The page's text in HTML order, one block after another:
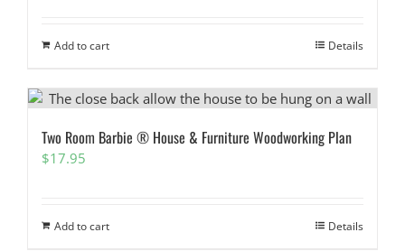
Add to cart Details
Two Room Barbie ® House & Furniture Woodworking Plan
$17.95
Add to cart Details